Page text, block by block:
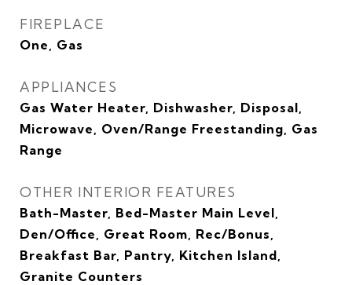
FIREPLACE
One, Gas
APPLIANCES
Gas Water Heater, Dishwasher, Disposal,
Microwave, Oven/Range Freestanding, Gas
Range
OTHER INTERIOR FEATURES
Bath-Master, Bed-Master Main Level,
Den/Office, Great Room, Rec/Bonus,
Breakfast Bar, Pantry, Kitchen Island,
Granite Counters